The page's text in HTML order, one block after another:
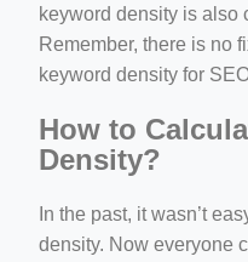
keyword density is also
Remember, there is no
keyword density for
How to
Density?
In the past, it wasn’t
density. Now everyone